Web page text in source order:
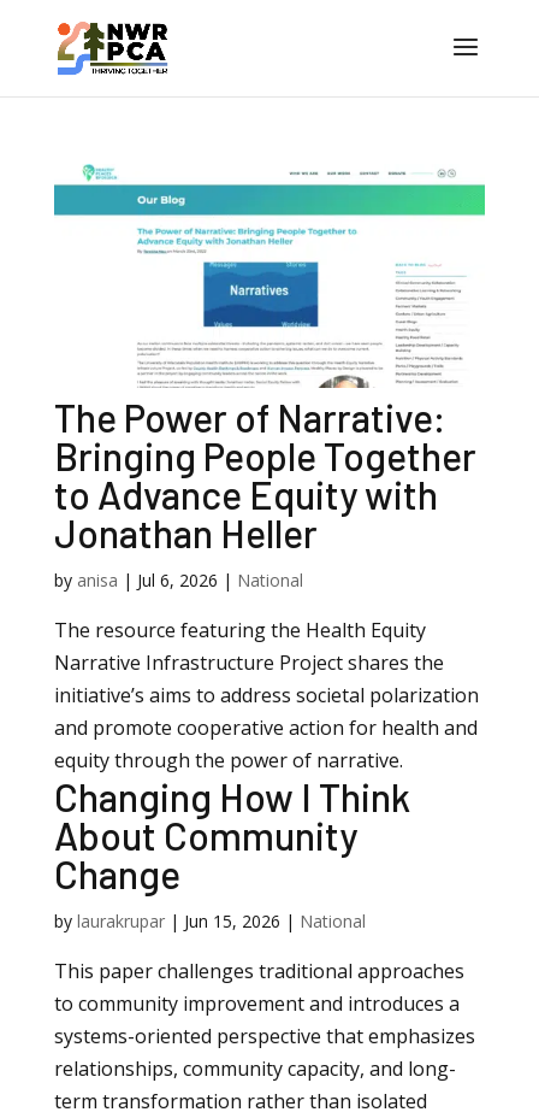
The Power of Narrative:
Bringing People Together
to Advance Equity with
Jonathan Heller
by anisa | Jul 6, 2026 | National
The resource featuring the Health Equity
Narrative Infrastructure Project shares the
initiative’s aims to address societal polarization
and promote cooperative action for health and
equity through the power of narrative.
Changing How I Think
About Community
Change
by laurakrupar| Jun 15, 2026 | National
This paper challenges traditional approaches
to community improvement and introduces a
systems-oriented perspective that emphasizes
relationships, community capacity, and long-
term transformation rather than isolated